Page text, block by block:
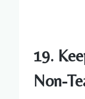
19.
Non-